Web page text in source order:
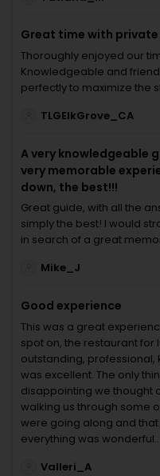
Great time with
Thoroughly enjoyed our
Knowledgeable and
perfectly to maximize the
TLGElkGrove_CA
A very knowledgeable
very memorable
down, the best!!!
Great guide, with all the
simply the best! I would
in search of a great
Mike_J
Good experience
This was a great
spot on, the restaurant for
outstanding,
was excellent. The only
disappointing we thought
walking us through some
were going along and
everything was wonderful..
Valleri_A